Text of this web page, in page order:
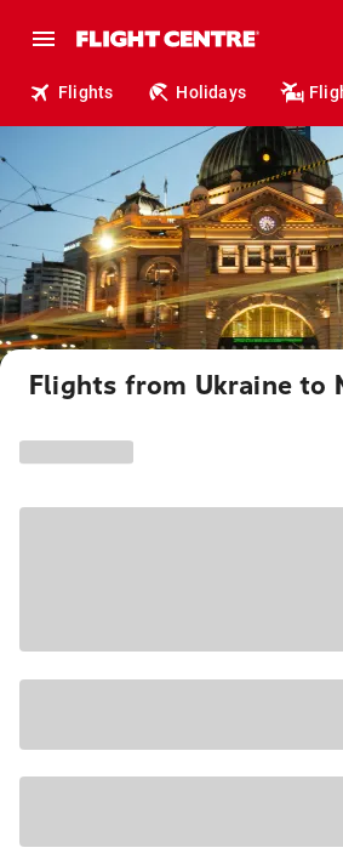
Flights Holidays
Flights from Ukraine to